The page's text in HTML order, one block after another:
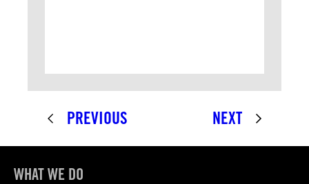
PREVIOUS NEXT
WHAT WE DO